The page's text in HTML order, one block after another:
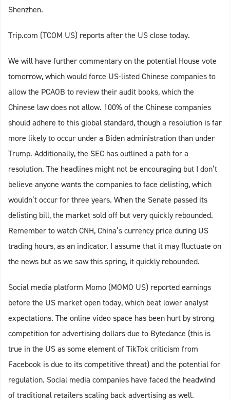
Shenzhen.
Trip.com (TCOM US) reports after the US close today.
We will have further commentary on the potential House vote
tomorrow, which would force US-listed Chinese companies to
allow the PCAOB to review their audit books, which the
Chinese law does not allow. 100% of the Chinese companies
should adhere to this global standard, though a resolution is far
more likely to occur under a Biden administration than under
Trump. Additionally, the SEC has outlined a path for a
resolution. The headlines might not be encouraging but I don’t
believe anyone wants the companies to face delisting, which
wouldn’t occur for three years. When the Senate passed its
delisting bill, the market sold off but very quickly rebounded.
Remember to watch CNH, China’s currency price during US
trading hours, as an indicator. I assume that it may fluctuate on
the news but as we saw this spring, it quickly rebounded.
Social media platform Momo (MOMO US) reported earnings
before the US market open today, which beat lower analyst
expectations. The online video space has been hurt by strong
competition for advertising dollars due to Bytedance (this is
true in the US as some element of TikTok criticism from
Facebook is due to its competitive threat) and the potential for
regulation. Social media companies have faced the headwind
of traditional retailers scaling back advertising as well.